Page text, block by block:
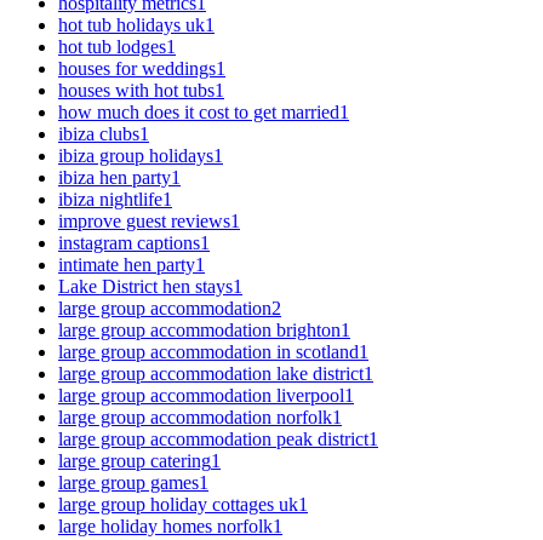
hot tub holidays uk1
hot tub lodges1
houses for weddings1
houses with hot tubs1
how much does it cost to get married1
ibiza clubs1
ibiza group holidays1
ibiza hen party1
ibiza nightlife1
improve guest reviews1
instagram captions1
intimate hen party1
Lake District hen stays1
large group accommodation2
large group accommodation brighton1
large group accommodation in scotland1
large group accommodation lake district1
large group accommodation liverpool1
large group accommodation norfolk1
large group accommodation peak district1
large group catering1
large group games1
large group holiday cottages uk1
large holiday homes norfolk1